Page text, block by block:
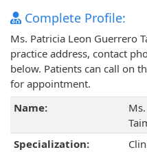
Complete Profile:
Ms. Patricia Leon Guerrero
practice address, contact
below. Patients can call on
for appointment.
Name:
Specialization: